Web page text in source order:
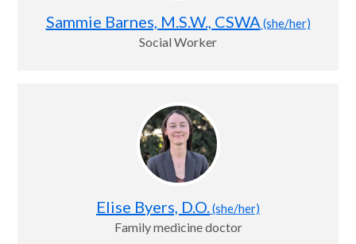
Sammie Barnes, M.S.W., CSWA (she/her)
Social Worker
Elise Byers, D.O. (she/her)
Family medicine doctor